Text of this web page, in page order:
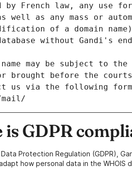
by French law, any use
well as any mass or
of a domain
without Gandi's
may be subject to
brought before the
us via the following
mail/
GDPR
Protection Regulation (GDPR),
how personal data in the WHOIS